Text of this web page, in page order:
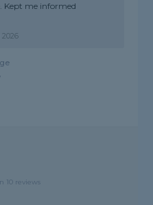
Kept me informed
10 reviews